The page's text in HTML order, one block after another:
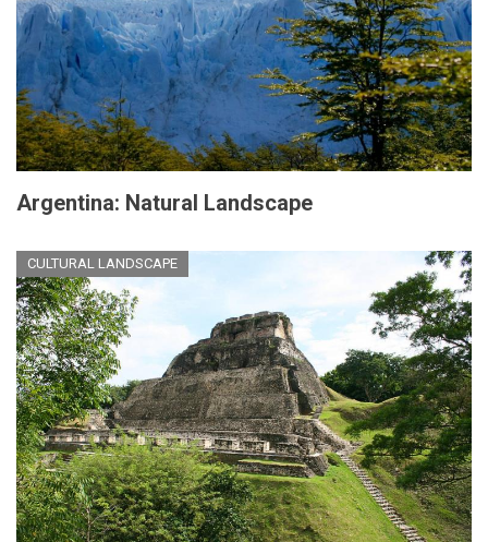
Argentina: Natural Landscape
CULTURAL LANDSCAPE